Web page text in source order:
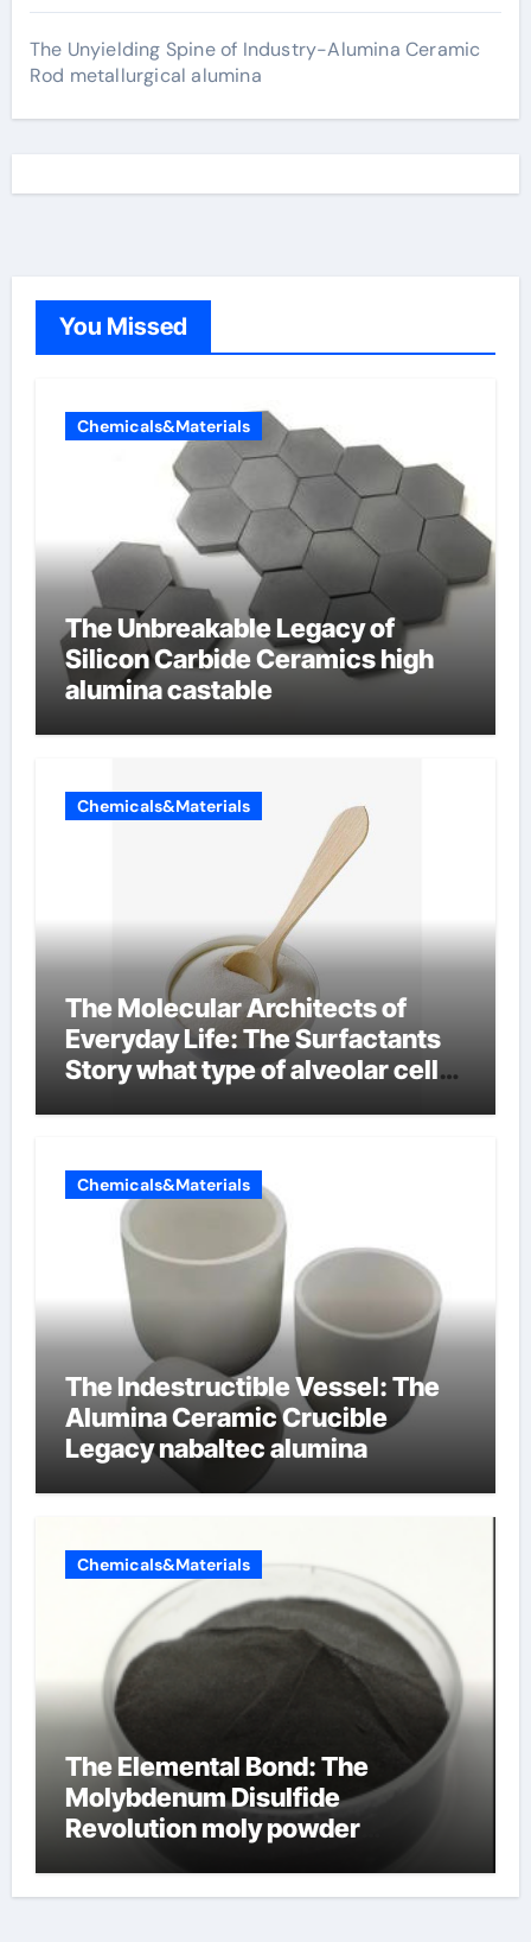
The Unyielding Spine of Industry-Alumina Ceramic
Rod metallurgical alumina
You Missed
Chemicals&Materials
The Unbreakable Legacy of
Silicon Carbide Ceramics high
alumina castable
Chemicals&Materials
The Molecular Architects of
Everyday Life: The Surfactants
Story what type of alveolar cell
Chemicals&Materials
The Indestructible Vessel: The
Alumina Ceramic Crucible
Legacy nabaltec alumina
Chemicals&Materials
The Elemental Bond: The
Molybdenum Disulfide
Revolution moly powder